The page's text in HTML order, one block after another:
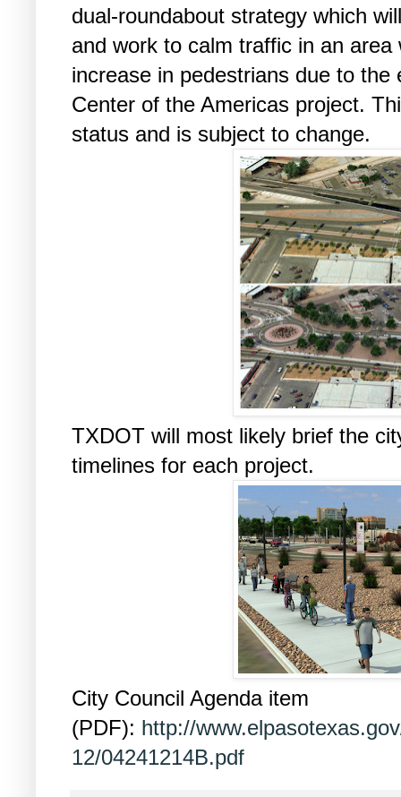
dual-roundabout strategy which
and work to calm traffic in an
increase in pedestrians due to the
Center of the Americas project.
status and is subject to change.
TXDOT will most likely brief the
timelines for each project.
City Council Agenda item
(PDF): http://
12/04241214B.pdf